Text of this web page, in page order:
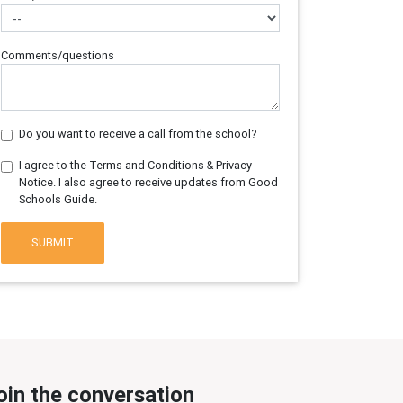
Comments/questions
Do you want to receive a call from the school?
I agree to the Terms and Conditions & Privacy
Notice. I also agree to receive updates from Good
Schools Guide.
SUBMIT
the conversation